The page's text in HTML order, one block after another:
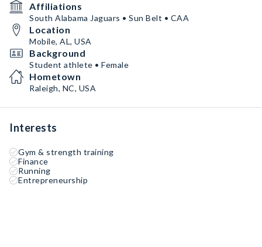
Affiliations
South Alabama Jaguars • Sun Belt • CAA
Location
Mobile, AL, USA
Background
Student athlete • Female
Hometown
Raleigh, NC, USA
Interests
Gym & strength training
Finance
Running
Entrepreneurship